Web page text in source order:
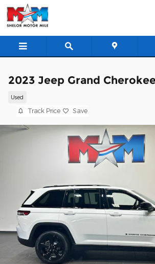
Skip to main content
2023 Jeep Grand
Used
Track Price Save